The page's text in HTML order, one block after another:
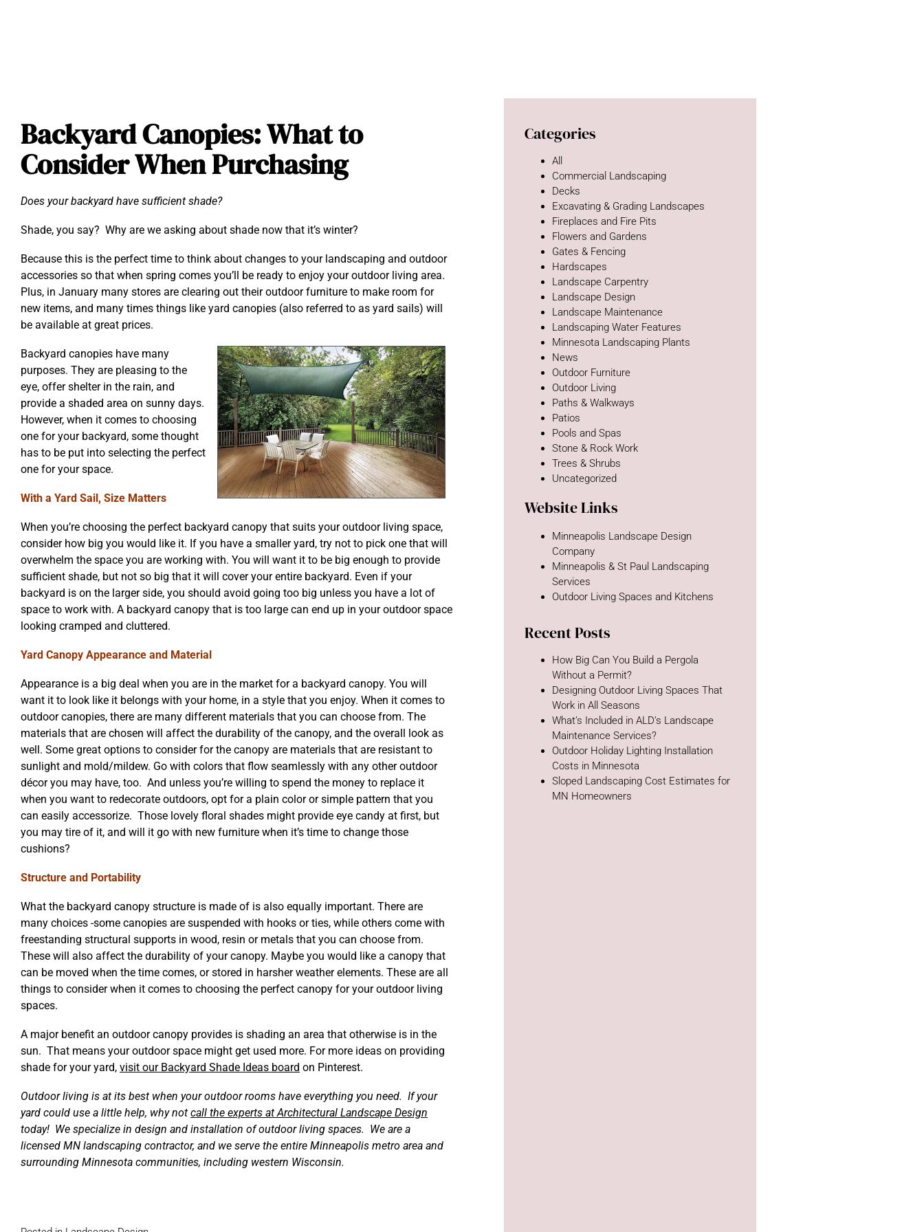
Backyard Canopies: What to
Consider When Purchasing
Does your backyard have sufficient shade?
Shade, you say? Why are we asking about shade now that it’s winter?
Because this is the perfect time to think about changes to your landscaping and outdoor
accessories so that when spring comes you’ll be ready to enjoy your outdoor living area.
Plus, in January many stores are clearing out their outdoor furniture to make room for
new items, and many times things like yard canopies (also referred to as yard sails) will
be available at great prices.
Backyard canopies have many
purposes. They are pleasing to the
eye, offer shelter in the rain, and
provide a shaded area on sunny days.
However, when it comes to choosing
one for your backyard, some thought
has to be put into selecting the perfect
one for your space.
With a Yard Sail, Size Matters
When you’re choosing the perfect backyard canopy that suits your outdoor living space,
consider how big you would like it. If you have a smaller yard, try not to pick one that will
overwhelm the space you are working with. You will want it to be big enough to provide
sufficient shade, but not so big that it will cover your entire backyard. Even if your
backyard is on the larger side, you should avoid going too big unless you have a lot of
space to work with. A backyard canopy that is too large can end up in your outdoor space
looking cramped and cluttered.
Yard Canopy Appearance and Material
Appearance is a big deal when you are in the market for a backyard canopy. You will
want it to look like it belongs with your home, in a style that you enjoy. When it comes to
outdoor canopies, there are many different materials that you can choose from. The
materials that are chosen will affect the durability of the canopy, and the overall look as
well. Some great options to consider for the canopy are materials that are resistant to
sunlight and mold/mildew. Go with colors that flow seamlessly with any other outdoor
décor you may have, too. And unless you’re willing to spend the money to replace it
when you want to redecorate outdoors, opt for a plain color or simple pattern that you
can easily accessorize. Those lovely floral shades might provide eye candy at first, but
you may tire of it, and will it go with new furniture when it’s time to change those
cushions?
Structure and Portability
What the backyard canopy structure is made of is also equally important. There are
many choices -some canopies are suspended with hooks or ties, while others come with
freestanding structural supports in wood, resin or metals that you can choose from.
These will also affect the durability of your canopy. Maybe you would like a canopy that
can be moved when the time comes, or stored in harsher weather elements. These are all
things to consider when it comes to choosing the perfect canopy for your outdoor living
spaces.
A major benefit an outdoor canopy provides is shading an area that otherwise is in the
sun. That means your outdoor space might get used more. For more ideas on providing
shade for your yard, visit our Backyard Shade Ideas board on Pinterest.
Outdoor living is at its best when your outdoor rooms have everything you need. If your
yard could use a little help, why not call the experts at Architectural Landscape Design
today! We specialize in design and installation of outdoor living spaces. We are a
licensed MN landscaping contractor, and we serve the entire Minneapolis metro area and
surrounding Minnesota communities, including western Wisconsin.
Categories
All
Commercial Landscaping
Decks
Excavating & Grading Landscapes
Fireplaces and Fire Pits
Flowers and Gardens
Gates & Fencing
Hardscapes
Landscape Carpentry
Landscape Design
Landscape Maintenance
Landscaping Water Features
Minnesota Landscaping Plants
News
Outdoor Furniture
Outdoor Living
Paths & Walkways
Patios
Pools and Spas
Stone & Rock Work
Trees & Shrubs
Uncategorized
Website Links
Minneapolis Landscape Design
Company
Minneapolis & St Paul Landscaping
Services
Outdoor Living Spaces and Kitchens
Recent Posts
How Big Can You Build a Pergola
Without a Permit?
Designing Outdoor Living Spaces That
Work in All Seasons
What’s Included in ALD’s Landscape
Maintenance Services?
Outdoor Holiday Lighting Installation
Costs in Minnesota
Sloped Landscaping Cost Estimates for
MN Homeowners